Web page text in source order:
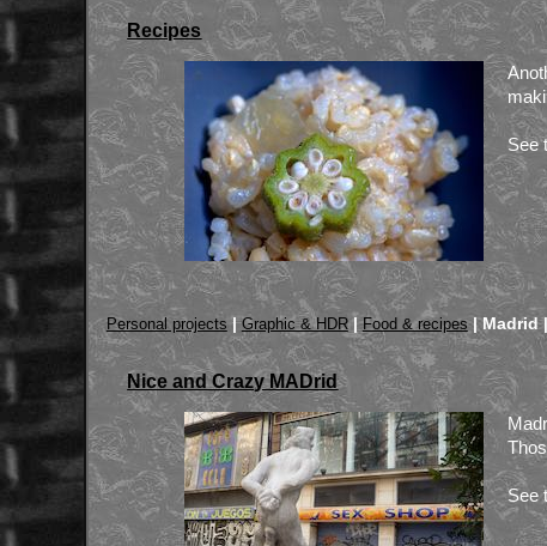
Recipes
See
Personal projects |Graphic & HDR|Food & recipes|Madrid
Nice and Crazy MADrid
See